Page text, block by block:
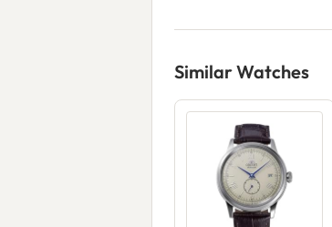
Similar Watches